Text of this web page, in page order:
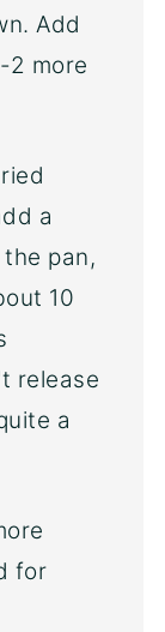
Add
2 more
a
pan,
10
release
a
for